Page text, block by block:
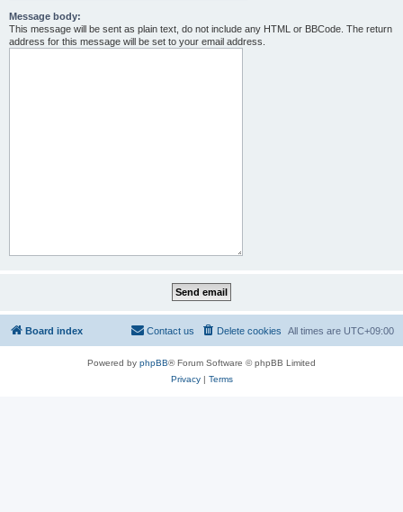
Message body:
This message will be sent as plain text, do not include any HTML or BBCode. The return
address for this message will be set to your email address.
Board index All times are UTC+09:00
Delete cookies
Contact us
Powered by phpBB® Forum Software © phpBB Limited
Privacy| Terms